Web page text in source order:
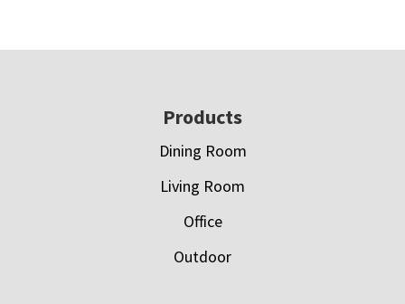
Products
Dining Room
Living Room
Office
Outdoor